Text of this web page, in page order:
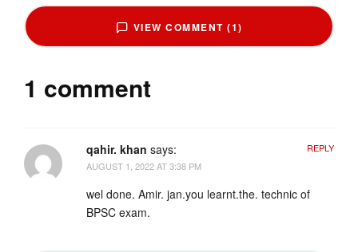
VIEW COMMENT (1)
1 comment
qahir. khan says:
AUGUST 1, 2022 AT 3:38 PM
wel done. Amir. jan.you learnt.the. technic of
BPSC exam.
REPLY